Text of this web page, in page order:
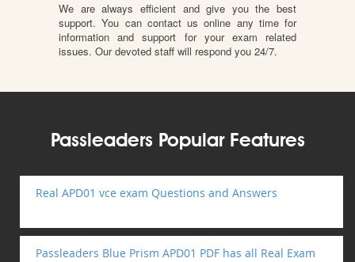
We are always efficient and give you the best
support. You can contact us online any time for
information and support for your exam related
issues. Our devoted staff will respond you 24/7.
Passleaders Popular Features
Real APD01 vce exam Questions and Answers
Passleaders Blue Prism APD01 PDF has all Real Exam